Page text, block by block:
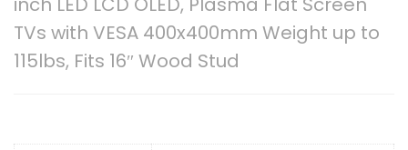
TVs with VESA 400x400mm Weight up to
115lbs, Fits 16″ Wood Stud